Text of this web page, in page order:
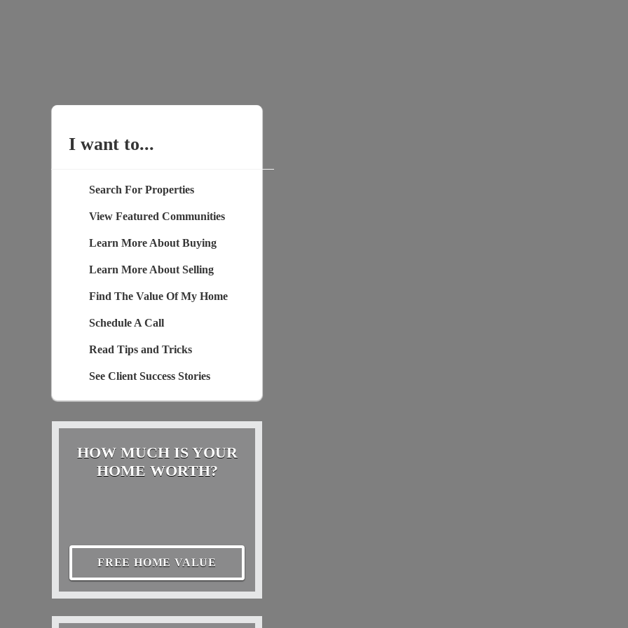
I want to...
Search For Properties
View Featured Communities
Learn More About Buying
Learn More About Selling
Find The Value Of My Home
Schedule A Call
Read Tips and Tricks
See Client Success Stories
HOW MUCH IS YOUR
HOME WORTH?
FREE HOME VALUE